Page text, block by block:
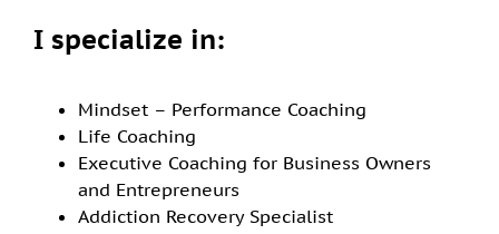
I specialize in:
Mindset – Performance Coaching
Life Coaching
Executive Coaching for Business Owners
and Entrepreneurs
Addiction Recovery Specialist